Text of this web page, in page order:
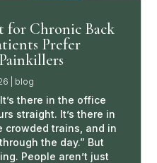
for Chronic Back
Prefer
blog
there in the office
straight. It’s there in
crowded trains, and in
the day.” But
People aren’t just